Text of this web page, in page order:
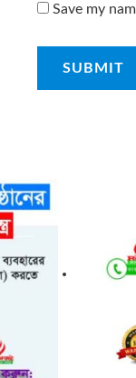
Save my